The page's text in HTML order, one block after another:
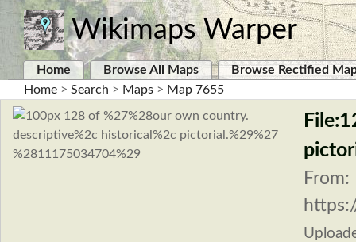
Wikimaps Warper
Home Browse All Maps
Browse Rectified
Home > Search > Maps > Map 7655
From: